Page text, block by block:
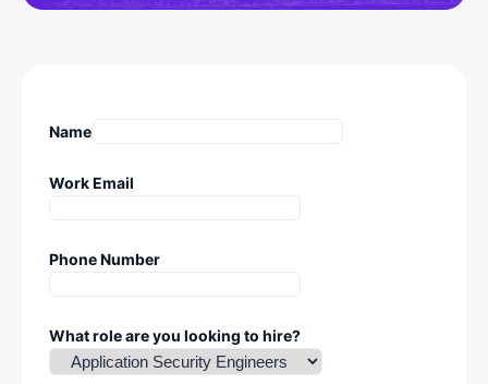
Name
Work Email
Phone Number
What role are you looking to hire?